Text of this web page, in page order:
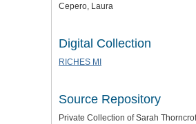
Cepero, Laura
Digital Collection
RICHES MI
Source Repository
Private Collection of Sarah